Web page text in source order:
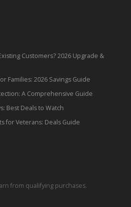
Customers? 2026 Upgrade &
Families: 2026 Savings Guide
A Comprehensive Guide
Best Deals to Watch
for Veterans: Deals Guide
from qualifying purchases.